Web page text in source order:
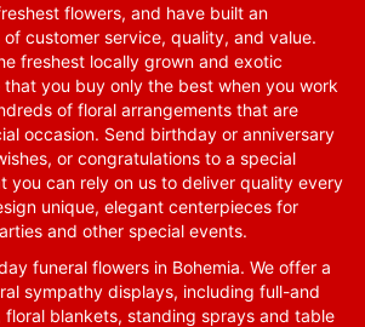
flowers, and have built an
customer service, quality, and value.
freshest locally grown and exotic
that you buy only the best when you work
of floral arrangements that are
occasion. Send birthday or anniversary
or congratulations to a special
you can rely on us to deliver quality every
unique, elegant centerpieces for
and other special events.
funeral flowers in Bohemia. We offer a
sympathy displays, including full-and
blankets, standing sprays and table